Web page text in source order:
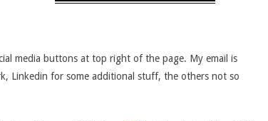
media buttons at top right of the page. My email is
Linkedin for some additional stuff, the others not so